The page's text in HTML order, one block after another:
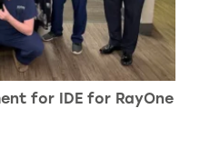
for IDE for RayOne